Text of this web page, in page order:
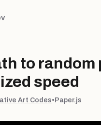
to random
speed
Art Codes• Paper.js